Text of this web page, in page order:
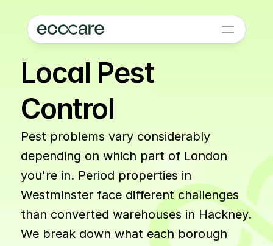
Local Pest
Control
Pest problems vary considerably
depending on which part of London
you're in. Period properties in
Westminster face different challenges
than converted warehouses in Hackney.
We break down what each borough